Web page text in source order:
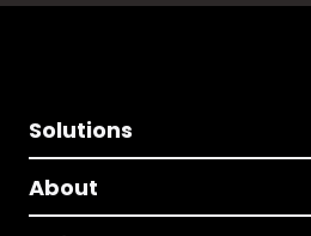
Solutions
About